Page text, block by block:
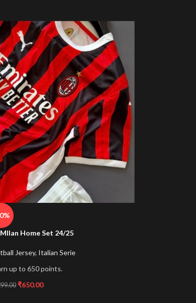
Home Set 24/25
Jersey, Italian Serie
up to 650 points.
₹650.00